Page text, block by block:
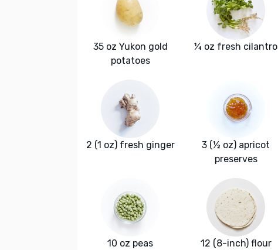
35 oz Yukon gold
potatoes
¼ oz fresh cilantro
2 (1 oz) fresh ginger
3 (½ oz) apricot
preserves
10 oz peas
12 (8-inch) flour